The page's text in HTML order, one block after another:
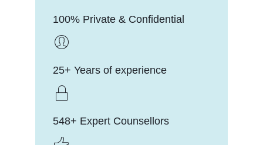
100% Private & Confidential
25+ Years of experience
548+ Expert Counsellors